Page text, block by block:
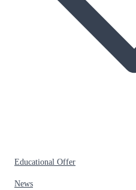
Educational Offer
News